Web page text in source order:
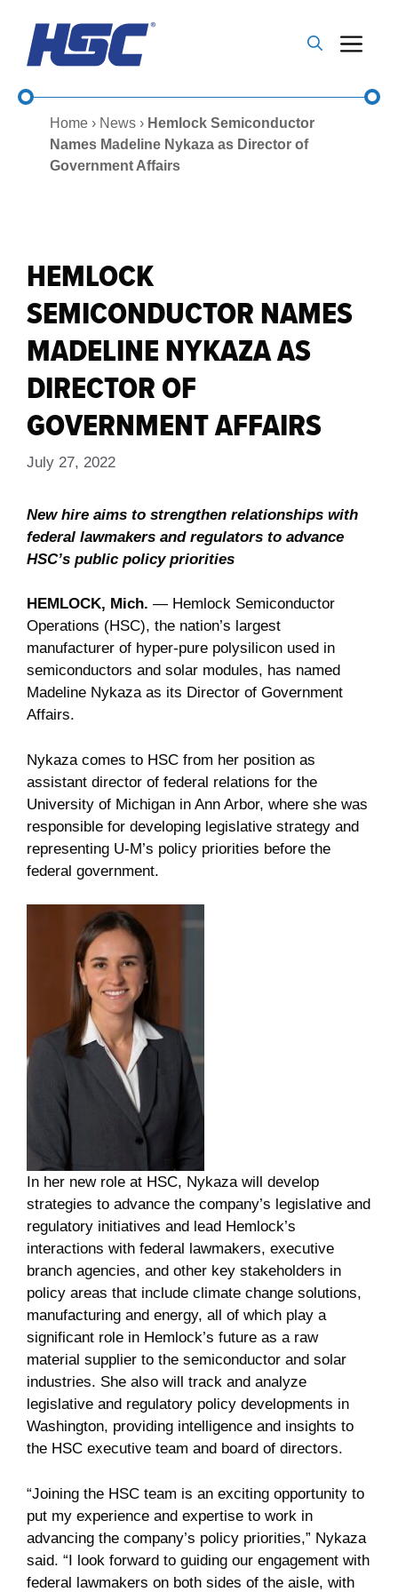
content
Home › News › Hemlock Semiconductor
Names Madeline Nykaza as Director of
Government Affairs
HEMLOCK
SEMICONDUCTOR NAMES
MADELINE NYKAZA AS
DIRECTOR OF
GOVERNMENT AFFAIRS
July 27, 2022
New hire aims to strengthen relationships with
federal lawmakers and regulators to advance
HSC’s public policy priorities
HEMLOCK, Mich. ― Hemlock Semiconductor
Operations (HSC), the nation’s largest
manufacturer of hyper-pure polysilicon used in
semiconductors and solar modules, has named
Madeline Nykaza as its Director of Government
Affairs.
Nykaza comes to HSC from her position as
assistant director of federal relations for the
University of Michigan in Ann Arbor, where she was
responsible for developing legislative strategy and
representing U-M’s policy priorities before the
federal government.
In her new role at HSC, Nykaza will develop
strategies to advance the company’s legislative and
regulatory initiatives and lead Hemlock’s
interactions with federal lawmakers, executive
branch agencies, and other key stakeholders in
policy areas that include climate change solutions,
manufacturing and energy, all of which play a
significant role in Hemlock’s future as a raw
material supplier to the semiconductor and solar
industries. She also will track and analyze
legislative and regulatory policy developments in
Washington, providing intelligence and insights to
the HSC executive team and board of directors.
“Joining the HSC team is an exciting opportunity to
put my experience and expertise to work in
advancing the company’s policy priorities,” Nykaza
said. “I look forward to guiding our engagement with
federal lawmakers on both sides of the aisle, with